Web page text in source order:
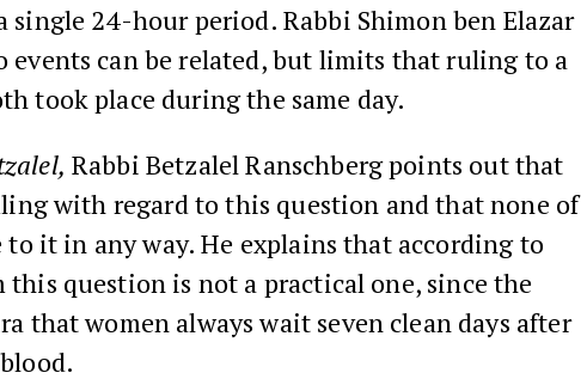
single 24-hour period. Rabbi Shimon ben Elazar
events can be related, but limits that ruling to a
took place during the same day.
Rabbi Betzalel Ranschberg points out that
with regard to this question and that none of
it in any way. He explains that according to
question is not a practical one, since the
that women always wait seven clean days after